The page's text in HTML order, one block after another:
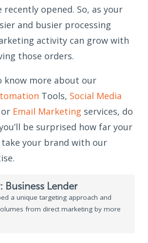
recently opened. So, as your
and busier processing
activity can grow with
those orders.
know more about our
Tools, Social Media
or Email Marketing services, do
be surprised how far your
your brand with our
Business Lender
a unique targeting approach and
from direct marketing by more